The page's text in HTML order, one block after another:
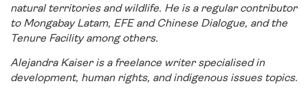
natural territories and wildlife. He is a regular contributor
to Mongabay Latam, EFE and Chinese Dialogue, and the
Tenure Facility among others.
Alejandra Kaiser is a freelance writer specialised in
development, human rights, and indigenous issues topics.